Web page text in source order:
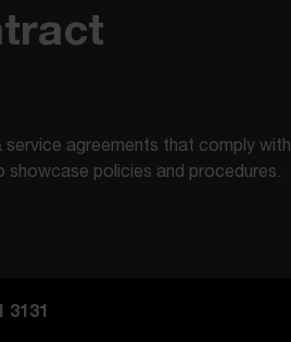
agreements that comply with
policies and procedures.
3131